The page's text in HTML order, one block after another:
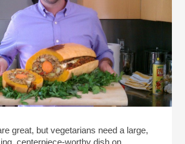
great, but vegetarians need a large,
centerpiece-worthy dish on